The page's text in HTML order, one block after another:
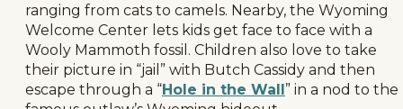
ranging from cats to camels. Nearby, the Wyoming
Welcome Center lets kids get face to face with a
Wooly Mammoth fossil. Children also love to take
their picture in “jail” with Butch Cassidy and then
escape through a “Hole in the Wall” in a nod to the